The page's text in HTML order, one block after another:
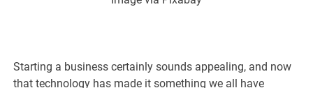
Starting a business certainly sounds appealing, and now
that technology has made it something we all have